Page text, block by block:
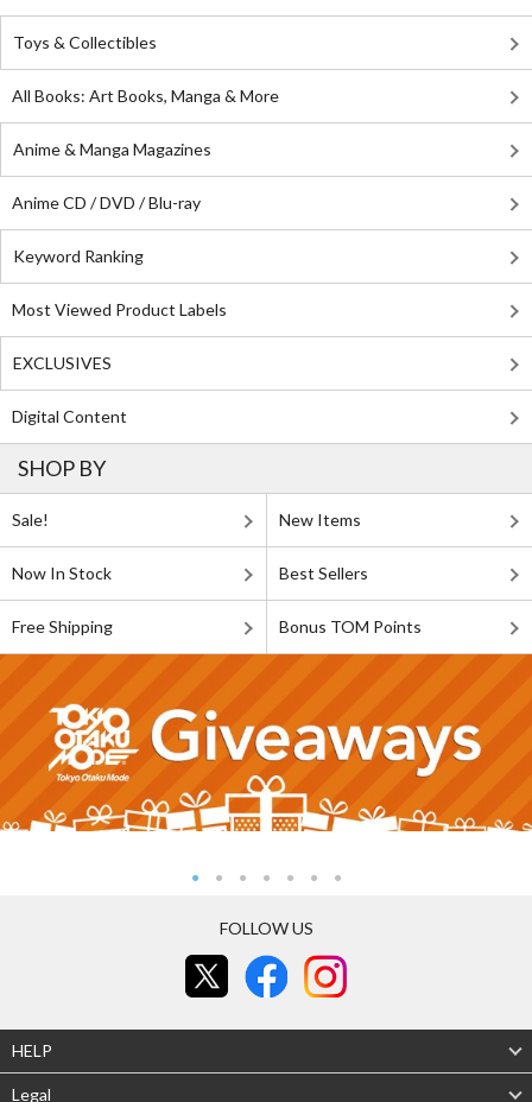
Toys & Collectibles
All Books: Art Books, Manga & More
Anime & Manga Magazines
Anime CD / DVD / Blu-ray
Keyword Ranking
Most Viewed Product Labels
EXCLUSIVES
Digital Content
SHOP BY
Sale! New Items
Now In Stock Best Sellers
Free Shipping Bonus TOM Points
FOLLOW US
HELP
Legal